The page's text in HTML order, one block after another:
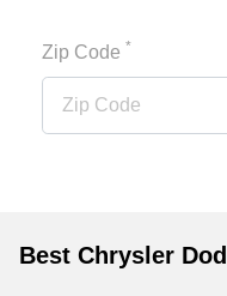
Zip Code *
Best Chrysler